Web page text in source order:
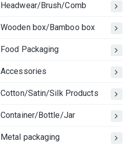
Headwear/Brush/Comb
Wooden box/Bamboo box
Food Packaging
Accessories
Cotton/Satin/Silk Products
Container/Bottle/Jar
Metal packaging